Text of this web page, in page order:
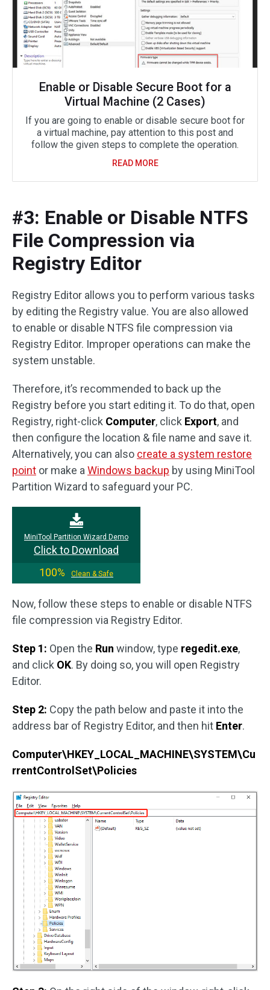
Enable or Disable Secure Boot for a
Virtual Machine (2 Cases)
If you are going to enable or disable secure boot for
a virtual machine, pay attention to this post and
follow the given steps to complete the operation.
READ MORE
#3: Enable or Disable NTFS
File Compression via
Registry Editor
Registry Editor allows you to perform various tasks
by editing the Registry value. You are also allowed
to enable or disable NTFS file compression via
Registry Editor. Improper operations can make the
system unstable.
Therefore, it’s recommended to back up the
Registry before you start editing it. To do that, open
Registry, right-click Computer, click Export, and
then configure the location & file name and save it.
Alternatively, you can also create a system restore
point or make a Windows backup by using MiniTool
Partition Wizard to safeguard your PC.
MiniTool Partition Wizard Demo
Click to Download
100%
Clean & Safe
Now, follow these steps to enable or disable NTFS
file compression via Registry Editor.
Step 1: Open the Run window, type regedit.exe,
and click OK. By doing so, you will open Registry
Editor.
Step 2: Copy the path below and paste it into the
address bar of Registry Editor, and then hit Enter.
Computer\HKEY_LOCAL_MACHINE\SYSTEM\Cu
rrentControlSet\Policies